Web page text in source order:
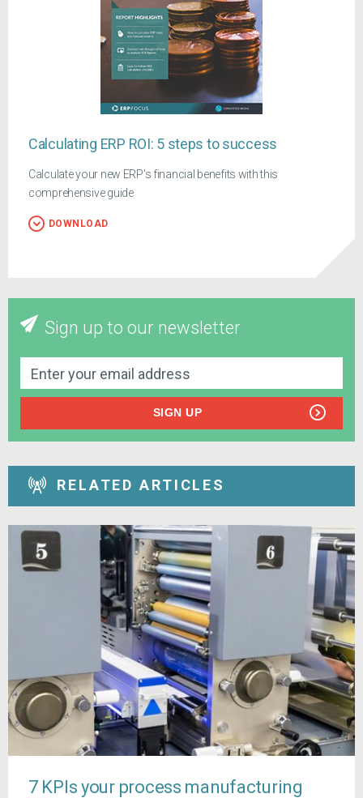
Calculating ERP ROI: 5 steps to success
Calculate your new ERP's financial benefits with this
comprehensive guide
DOWNLOAD
Sign up to our newsletter
SIGN UP
RELATED ARTICLES
7 KPIs your process manufacturing